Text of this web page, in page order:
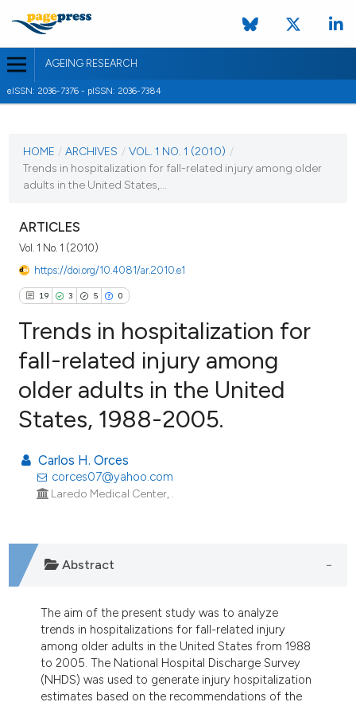
AGEING RESEARCH
eISSN: 2036-7376 - pISSN: 2036-7384
VOL. 1 NO. 1 (2010)
HOME / ARCHIVES / VOL. 1 NO. 1 (2010) /
Trends in hospitalization for fall-related injury among older
adults in the United States,...
ARTICLES
Vol. 1 No. 1 (2010)
https://doi.org/10.4081/ar.2010.e1
19 3 5 0
19
3
Citing Publications
Supporting
Contrasting
atscite.ai
been cited by providing the
of the citation, a
describing whether
mentions, or contrasts
Trends in hospitalization for
fall-related injury among
older adults in the United
States, 1988-2005.
Carlos H. Orces
corces07@yahoo.com
Laredo Medical Center, .
Abstract
The aim of the present study was to analyze
trends in hospitalizations for fall-related injury
among older adults in the United States from 1988
to 2005. The National Hospital Discharge Survey
(NHDS) was used to generate injury hospitalization
estimates based on the recommendations of the